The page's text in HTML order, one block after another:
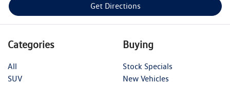
Get Directions
Categories
All
SUV
Buying
Stock Specials
New Vehicles